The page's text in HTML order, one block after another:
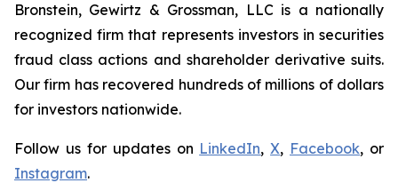
Bronstein, Gewirtz & Grossman, LLC is a nationally
recognized firm that represents investors in securities
fraud class actions and shareholder derivative suits.
Our firm has recovered hundreds of millions of dollars
for investors nationwide.
Follow us for updates on LinkedIn,X, Facebook, or
Instagram.